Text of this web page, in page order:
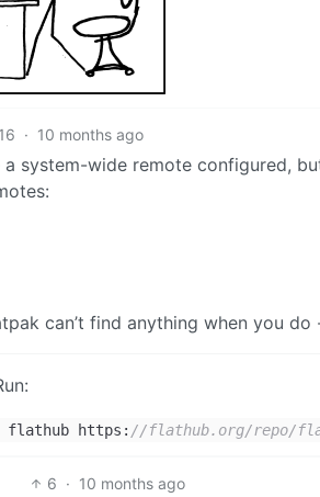
16 · 10 months ago
system-wide remote configured,
can’t find anything when you do
flathub https: //flathub.org/repo/
6 · 10 months ago